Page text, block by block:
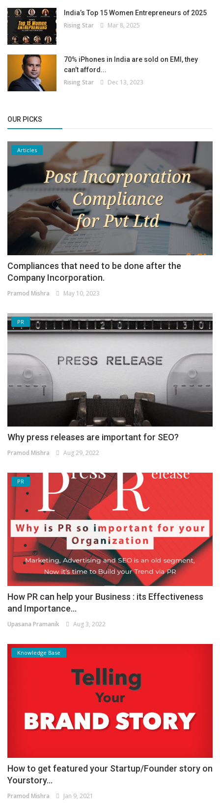
India’s Top 15 Women Entrepreneurs of 2025
Rising Star Mar 8, 2025
70% iPhones in India are sold on EMI, they
can’t afford...
Rising Star Dec 13, 2023
OUR PICKS
Articles
Compliances that need to be done after the
Company Incorporation.
Pramod Mishra May 10, 2023
PR
Why press releases are important for SEO?
Pramod Mishra Aug 29, 2022
PR
How PR can help your Business : its Effectiveness
and Importance...
Upasana Pramanik Aug 3, 2022
Knowledge Base
How to get featured your Startup/Founder story on
Yourstory...
Pramod Mishra Jan 9, 2021